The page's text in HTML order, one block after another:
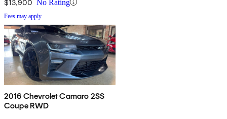
$13,900 No Rating
Fees may apply
2016 Chevrolet Camaro 2SS
Coupe RWD